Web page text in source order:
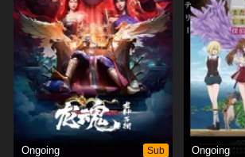
Ongoing Sub Ongoing